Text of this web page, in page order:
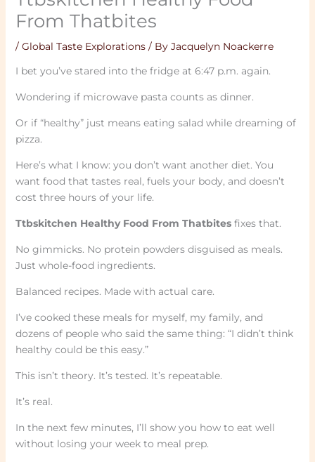
From Thatbites
/ Global Taste Explorations/ By Jacquelyn Noackerre
I bet you’ve stared into the fridge at 6:47 p.m. again.
Wondering if microwave pasta counts as dinner.
Or if “healthy” just means eating salad while dreaming of
pizza.
Here’s what I know: you don’t want another diet. You
want food that tastes real, fuels your body, and doesn’t
cost three hours of your life.
Ttbskitchen Healthy Food From Thatbitesfixes that.
No gimmicks. No protein powders disguised as meals.
Just whole-food ingredients.
Balanced recipes. Made with actual care.
I’ve cooked these meals for myself, my family, and
dozens of people who said the same thing: “I didn’t think
healthy could be this easy.”
This isn’t theory. It’s tested. It’s repeatable.
It’s real.
In the next few minutes, I’ll show you how to eat well
without losing your week to meal prep.